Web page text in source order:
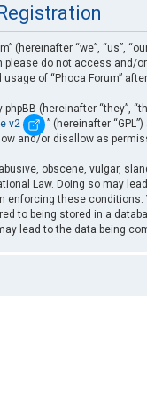
(hereinafter “we”, “us”,
do not access and/
of “Phoca Forum”
(hereinafter “they”,
v2
” (hereinafter
and/or disallow as
obscene, vulgar,
Law. Doing so may
enforcing these conditions.
to being stored in a
lead to the data being